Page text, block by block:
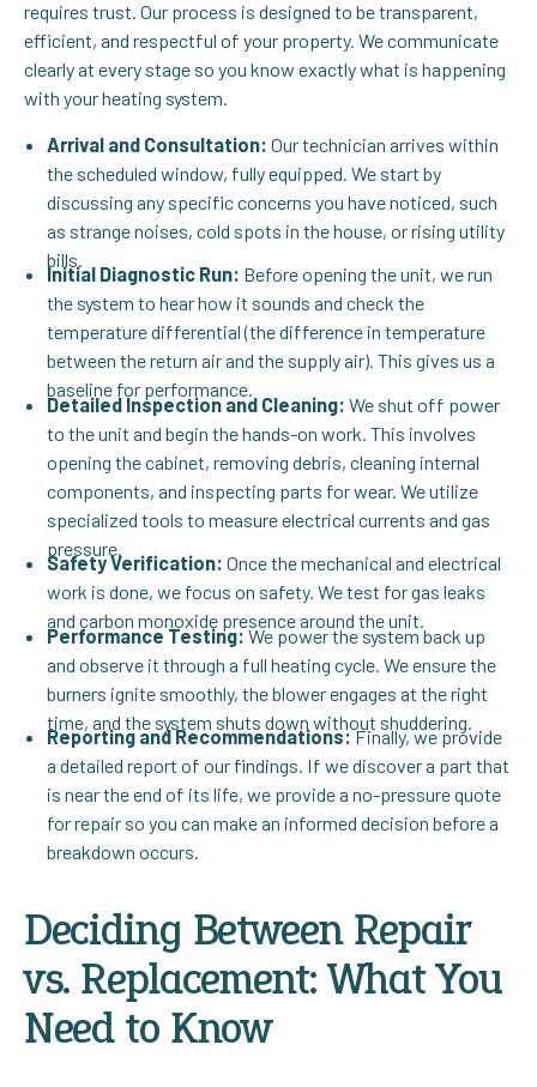
requires trust. Our process is designed to be transparent,
efficient, and respectful of your property. We communicate
clearly at every stage so you know exactly what is happening
with your heating system.
Arrival and Consultation: Our technician arrives within
the scheduled window, fully equipped. We start by
discussing any specific concerns you have noticed, such
as strange noises, cold spots in the house, or rising utility
bills.
Initial Diagnostic Run: Before opening the unit, we run
the system to hear how it sounds and check the
temperature differential (the difference in temperature
between the return air and the supply air). This gives us a
baseline for performance.
Detailed Inspection and Cleaning: We shut off power
to the unit and begin the hands-on work. This involves
opening the cabinet, removing debris, cleaning internal
components, and inspecting parts for wear. We utilize
specialized tools to measure electrical currents and gas
pressure.
Safety Verification: Once the mechanical and electrical
work is done, we focus on safety. We test for gas leaks
and carbon monoxide presence around the unit.
Performance Testing:We power the system back up
and observe it through a full heating cycle. We ensure the
burners ignite smoothly, the blower engages at the right
time, and the system shuts down without shuddering.
Reporting and Recommendations:Finally, we provide
a detailed report of our findings. If we discover a part that
is near the end of its life, we provide a no-pressure quote
for repair so you can make an informed decision before a
breakdown occurs.
Deciding Between Repair
vs. Replacement: What You
Need to Know